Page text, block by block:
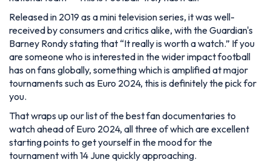
Released in 2019 as a mini television series, it was well-
received by consumers and critics alike, with the Guardian's
Barney Rondy stating that “It really is worth a watch.” If you
are someone who is interested in the wider impact football
has on fans globally, something which is amplified at major
tournaments such as Euro 2024, this is definitely the pick for
you.
That wraps up our list of the best fan documentaries to
watch ahead of Euro 2024, all three of which are excellent
starting points to get yourself in the mood for the
tournament with 14 June quickly approaching.